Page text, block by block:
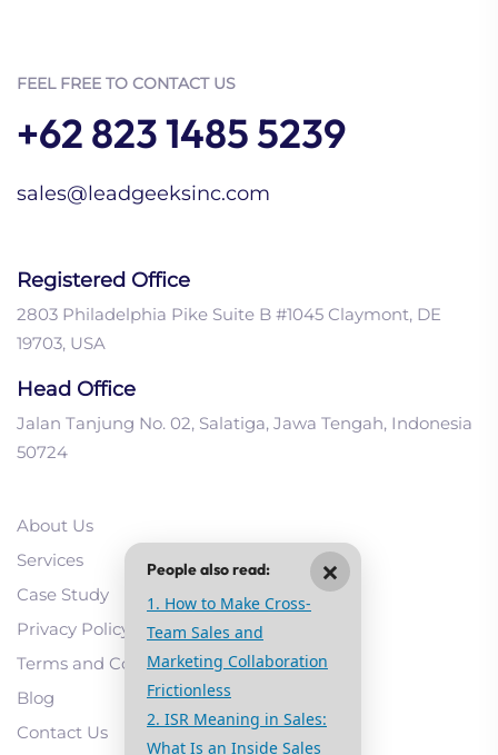
FEEL FREE TO CONTACT US
+62 823 1485 5239
sales@leadgeeksinc.com
Registered Office
2803 Philadelphia Pike Suite B #1045 Claymont, DE
19703, USA
Head Office
Jalan Tanjung No. 02, Salatiga, Jawa Tengah, Indonesia
50724
About Us
Services
Case Study
Privacy Policy
Terms and Conditions
Blog
Contact Us
People also read:
1. How to Make Cross-
Team Sales and
Marketing Collaboration
Frictionless
2. ISR Meaning in Sales:
What Is an Inside Sales
×